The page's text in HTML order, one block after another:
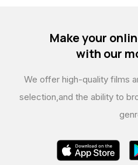
Make your
with our
We offer high-quality films
selection,and the ability to